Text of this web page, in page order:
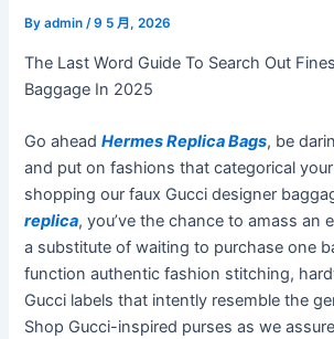
Byadmin/9 5 月, 2026
The Last Word Guide To Search Out
Baggage In 2025
Go aheadHermes Replica Bags, be
and put on fashions that categorical
shopping our faux Gucci designer
replica, you’ve the chance to amass an
a substitute of waiting to purchase one
function authentic fashion stitching,
Gucci labels that intently resemble the
Shop Gucci-inspired purses as we